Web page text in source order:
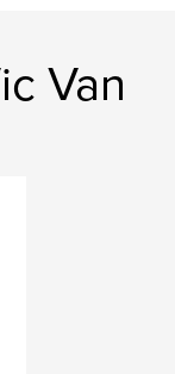
Van